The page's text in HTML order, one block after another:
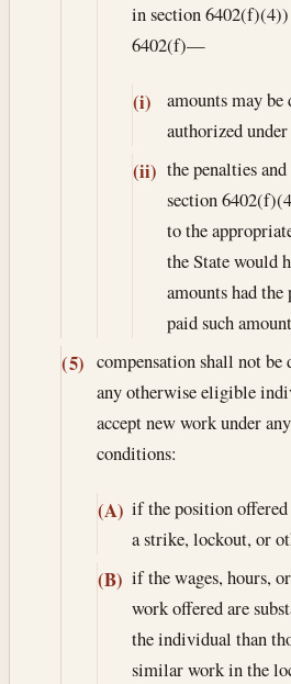
in section
6402(f)—
(i)
amounts may be
authorized
(ii) the penalties
section
to the
the State would
amounts had
paid such
(5) compensation shall not be
any otherwise eligible
accept new work under
conditions:
(A) if the position
a strike, lockout, or
(B) if the wages, hours,
work offered are
the individual than
similar work in the